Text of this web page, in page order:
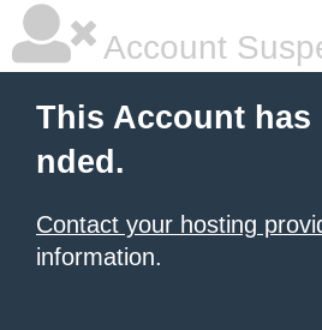
Account
This Account has
nded.
Contact your hosting
information.